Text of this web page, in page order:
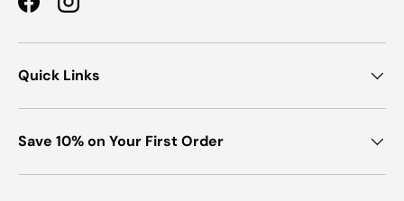
FacebookInstagram
Quick Links
Save 10% on Your First Order